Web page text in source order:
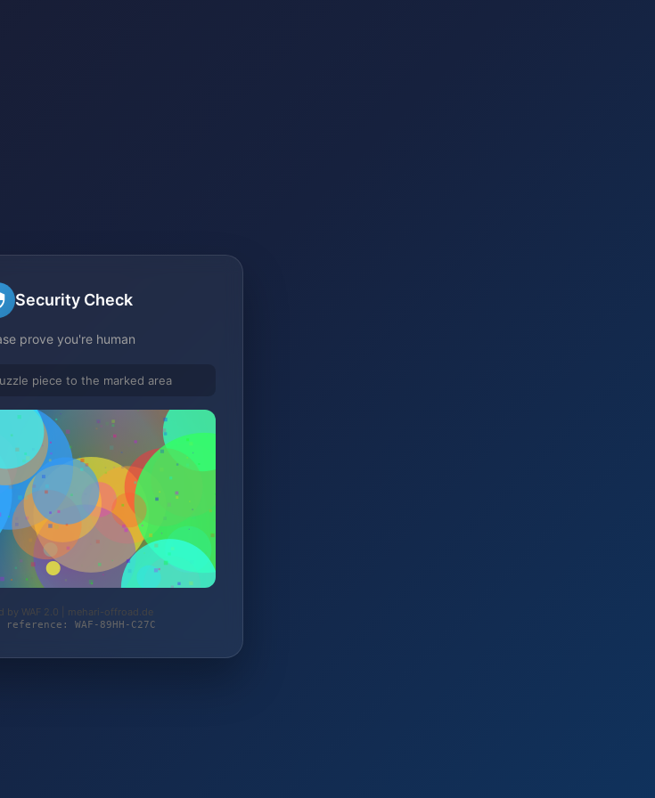
Security Check
prove you're human
piece to the marked area
by WAF 2.0 | mehari-offroad.de
WAF-89HH-C27C